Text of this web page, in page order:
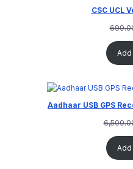
CSC UCL
Aadhaar USB GPS